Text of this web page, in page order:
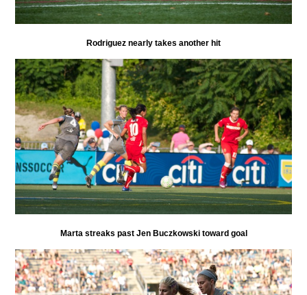
Rodriguez nearly takes another hit
Marta streaks past Jen Buczkowski toward goal